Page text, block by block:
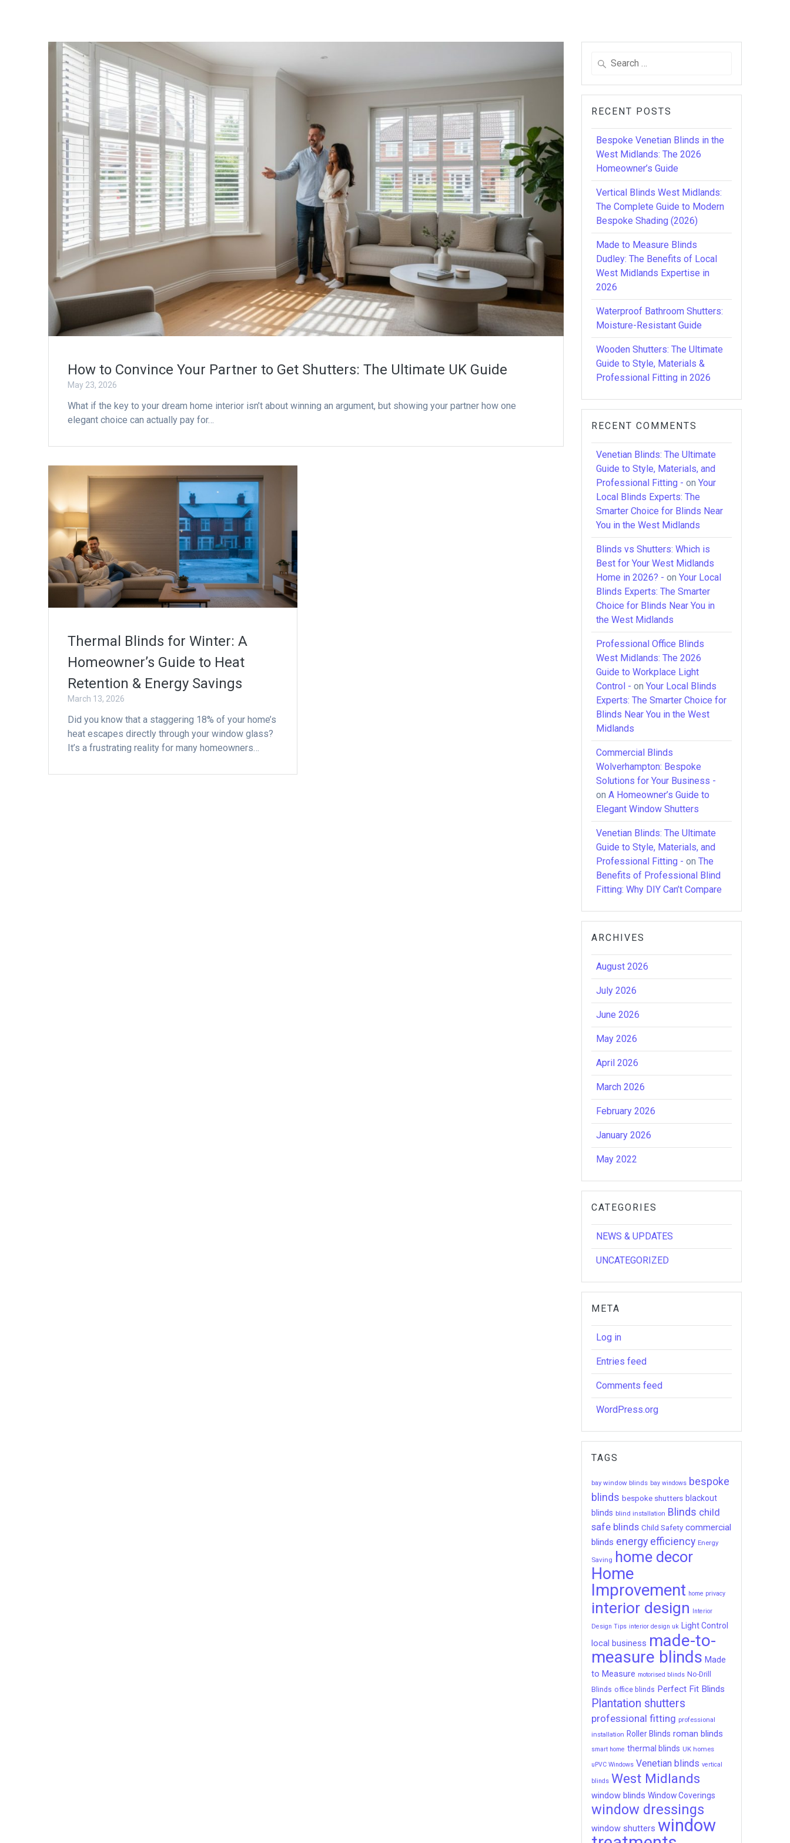
How to Convince Your Partner to Get Shutters: The Ultimate UK Guide
May 23, 2026
What if the key to your dream home interior isn’t about winning an argument, but showing your partner how one
elegant choice can actually pay for…
Thermal Blinds for Winter: A
Homeowner’s Guide to Heat
Retention & Energy Savings
March 13, 2026
Did you know that a staggering 18% of your home’s
heat escapes directly through your window glass?
It’s a frustrating reality for many homeowners…
Search
RECENT POSTS
Bespoke Venetian Blinds in the
West Midlands: The 2026
Homeowner’s Guide
Vertical Blinds West Midlands:
The Complete Guide to Modern
Bespoke Shading (2026)
Made to Measure Blinds
Dudley: The Benefits of Local
West Midlands Expertise in
2026
Waterproof Bathroom Shutters:
Moisture-Resistant Guide
Wooden Shutters: The Ultimate
Guide to Style, Materials &
Professional Fitting in 2026
RECENT COMMENTS
Venetian Blinds: The Ultimate
Guide to Style, Materials, and
Professional Fitting - onYour
Local Blinds Experts: The
Smarter Choice for Blinds Near
You in the West Midlands
Blinds vs Shutters: Which is
Best for Your West Midlands
Home in 2026? - onYour Local
Blinds Experts: The Smarter
Choice for Blinds Near You in
the West Midlands
Professional Office Blinds
West Midlands: The 2026
Guide to Workplace Light
Control - onYour Local Blinds
Experts: The Smarter Choice for
Blinds Near You in the West
Midlands
Commercial Blinds
Wolverhampton: Bespoke
Solutions for Your Business -
onA Homeowner’s Guide to
Elegant Window Shutters
Venetian Blinds: The Ultimate
Guide to Style, Materials, and
Professional Fitting - onThe
Benefits of Professional Blind
Fitting: Why DIY Can’t Compare
ARCHIVES
August 2026
July 2026
June 2026
May 2026
April 2026
March 2026
February 2026
January 2026
May 2022
CATEGORIES
NEWS & UPDATES
UNCATEGORIZED
META
Log in
Entries feed
Comments feed
WordPress.org
TAGS
bay window blinds bay windows bespoke
blinds bespoke shutters blackout
blinds blind installation Blinds child
safe blinds Child Safety commercial
blinds energy efficiency Energy
Saving home decor
Home
Improvement home privacy
interior design Interior
Design Tips interior design uk Light Control
local business made-to-
measure blinds Made
to Measure motorised blinds No-Drill
Blinds office blinds Perfect Fit Blinds
Plantation shutters
professional fitting professional
installation Roller Blinds roman blinds
smart home thermal blinds UK homes
uPVC Windows Venetian blinds vertical
blinds West Midlands
window blinds Window Coverings
window dressings
window shutters window